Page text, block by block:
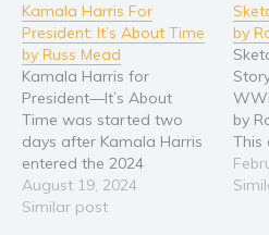
Kamala Harris For
President: It’s About Time
by Russ Mead
Kamala Harris for
President—It’s About
Time was started two
days after Kamala Harris
entered the 2024
Presidential race and
finished 16 days later.
August 19, 2024
Similar post
by
by
This